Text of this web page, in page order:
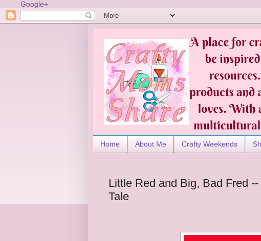
Google+
Home About Me Crafty Weekends
Little Red and Big, Bad Fred
Tale